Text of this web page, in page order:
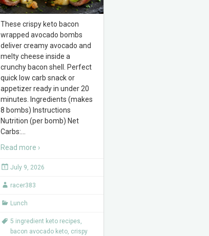
These crispy keto bacon
wrapped avocado bombs
deliver creamy avocado and
melty cheese inside a
crunchy bacon shell. Perfect
quick low carb snack or
appetizer ready in under 20
minutes. Ingredients (makes
8 bombs) Instructions
Nutrition (per bomb) Net
Carbs:
Read more ›
July 9, 2026
racer383
Lunch
5 ingredient keto recipes,
bacon avocado keto, crispy